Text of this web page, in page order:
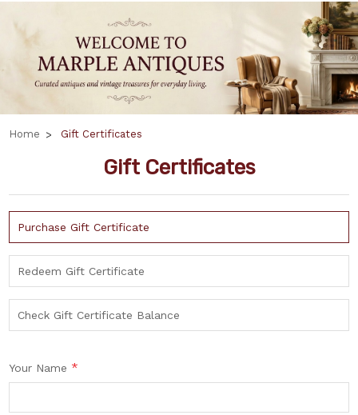
Home Gift Certificates
Gift Certificates
Purchase Gift Certificate
Redeem Gift Certificate
Check Gift Certificate Balance
Your Name *